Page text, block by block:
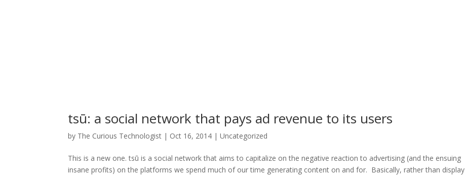
tsū: a social network that pays ad revenue to its users
by The Curious Technologist | Oct 16, 2014 |Uncategorized
This is a new one. tsū is a social network that aims to capitalize on the negative reaction to advertising (and the ensuing
insane profits) on the platforms we spend much of our time generating content on and for. Basically, rather than display